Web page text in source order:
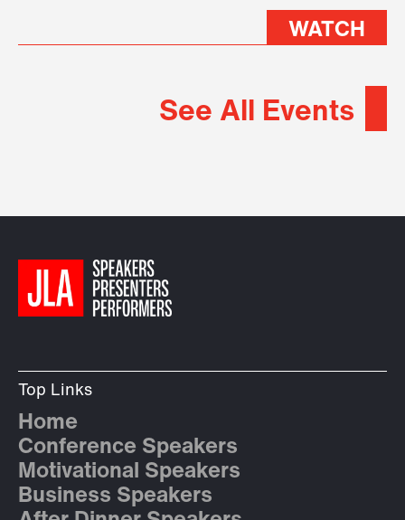
WATCH
See All Events
Top Links
Home
Conference Speakers
Motivational Speakers
Business Speakers